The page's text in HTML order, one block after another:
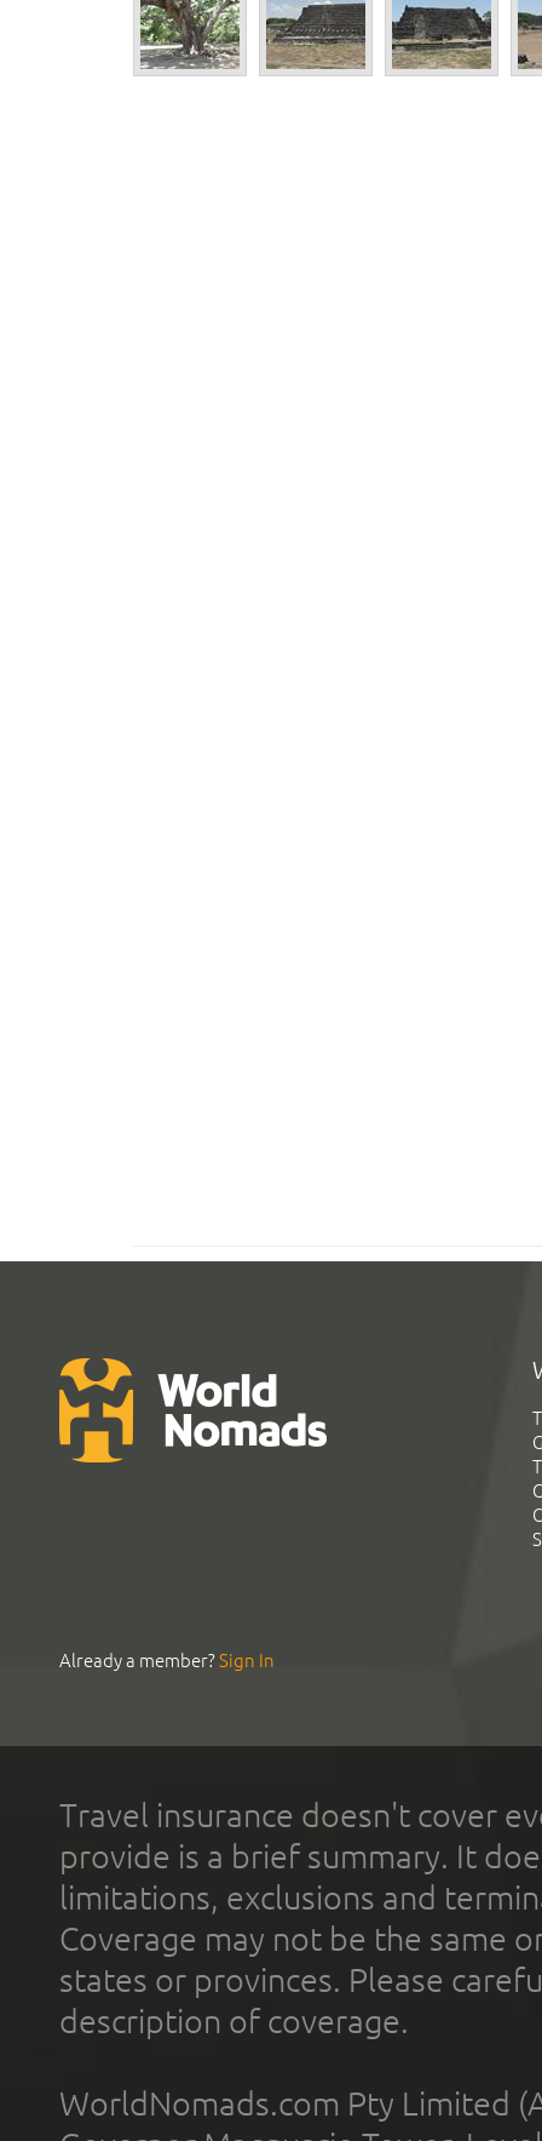
Already a member?Sign In
Travel insurance doesn't cover
provide is a brief summary. It
limitations, exclusions and
Coverage may not be the same
states or provinces. Please
description of coverage.
WorldNomads.com Pty Limited